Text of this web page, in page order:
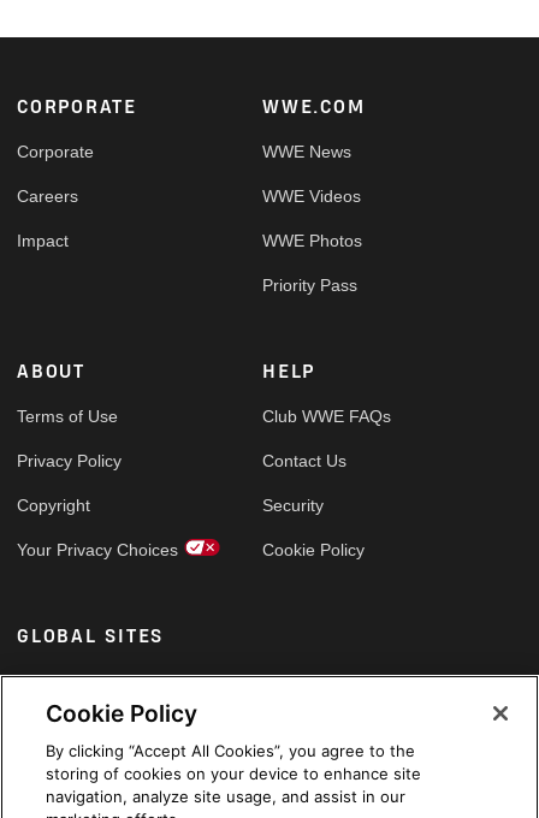
Footer
CORPORATE
Corporate
Careers
Impact
WWE.COM
WWE News
WWE Videos
WWE Photos
Priority Pass
ABOUT
Terms of Use
Privacy Policy
Copyright
Your Privacy Choices
HELP
Club WWE FAQs
Contact Us
Security
Cookie Policy
GLOBAL SITES
Arabic
Cookie Policy
By clicking “Accept All Cookies”, you agree to the
storing of cookies on your device to enhance site
navigation, analyze site usage, and assist in our